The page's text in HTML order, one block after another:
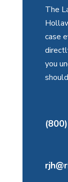
The
case
you